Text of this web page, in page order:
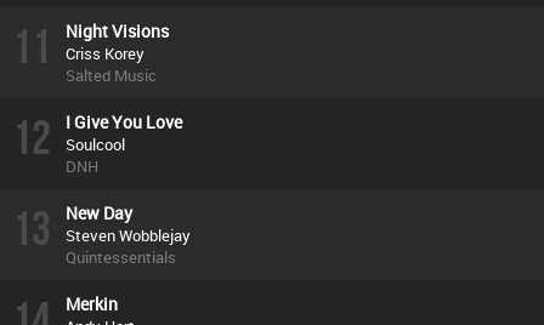
11 Night Visions
Criss Korey
Salted Music
12 I Give You Love
Soulcool
DNH
13 New Day
Steven Wobblejay
Quintessentials
Merkin